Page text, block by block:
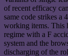
of recent efficacy
same code strikes
working items. This
regime with a F
system and the
discharging of the